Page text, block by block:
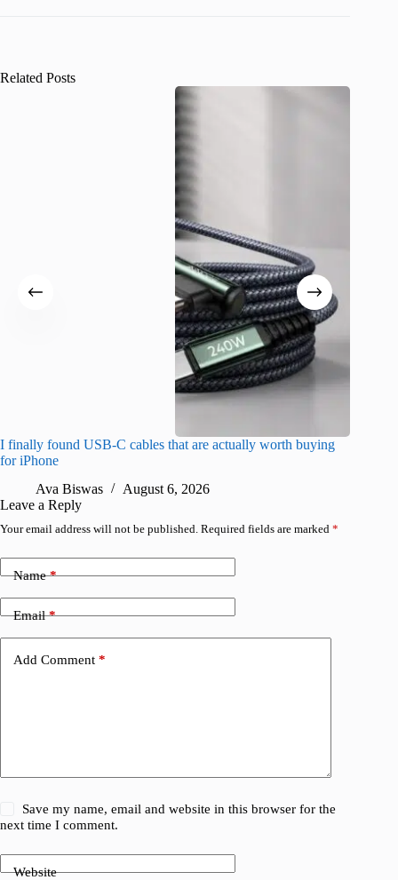
Related Posts
I finally found USB-C cables that are actually worth buying
for iPhone
Ava Biswas
August 6, 2026
Leave a Reply
Your email address will not be published. Required fields are marked *
Name*
Email*
Add Comment *
Save my name, email and website in this browser for the
next time I comment.
Website